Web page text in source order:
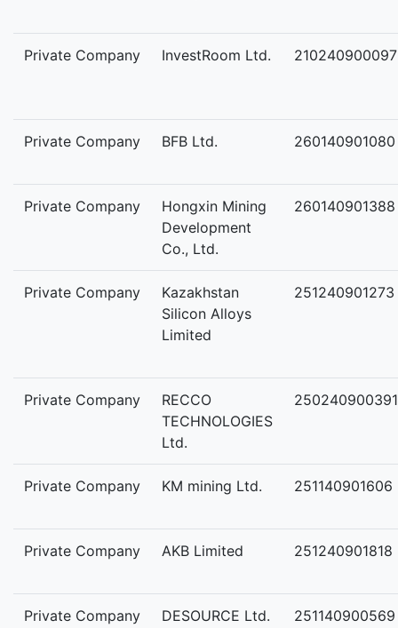
Private Company InvestRoom Ltd. 210240900097
Private Company BFB Ltd. 260140901080
Private Company
Hongxin Mining
Development
Co., Ltd.
260140901388
Private Company
Kazakhstan
Silicon Alloys
Limited
251240901273
Private Company
RECCO
TECHNOLOGIES
Ltd.
250240900391
Private Company KM mining Ltd. 251140901606
Private Company AKB Limited 251240901818
Private Company DESOURCE Ltd. 251140900569